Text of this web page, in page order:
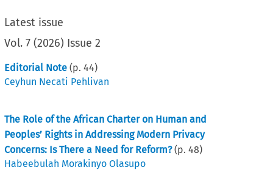
Latest issue
Vol.7 (2026) Issue 2
Editorial Note (p.44)
Ceyhun Necati Pehlivan
The Role of the African Charter on Human and
Peoples’ Rights in Addressing Modern Privacy
Concerns: Is There a Need for Reform? (p.48)
Habeebulah Morakinyo Olasupo